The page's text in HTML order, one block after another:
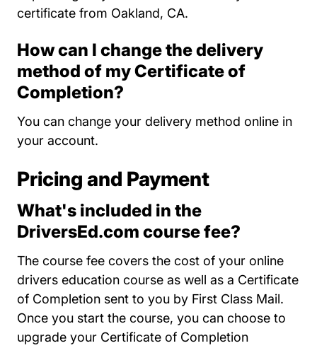
certificate from Oakland, CA.
How can I change the delivery
method of my Certificate of
Completion?
You can change your delivery method online in
your account.
Pricing and Payment
What's included in the
DriversEd.com course fee?
The course fee covers the cost of your online
drivers education course as well as a Certificate
of Completion sent to you by First Class Mail.
Once you start the course, you can choose to
upgrade your Certificate of Completion